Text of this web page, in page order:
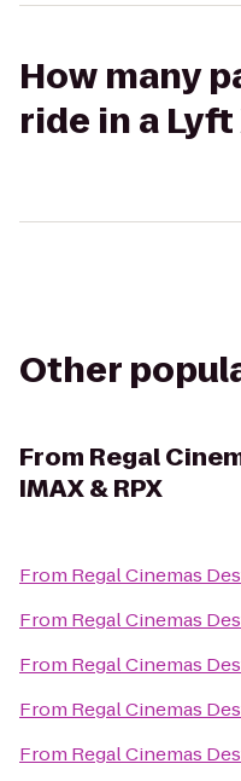
How many
ride in a Lyft
Other
From Regal
IMAX & RPX
From Regal Cinemas
From Regal Cinemas
From Regal Cinemas
From Regal Cinemas
From Regal Cinemas